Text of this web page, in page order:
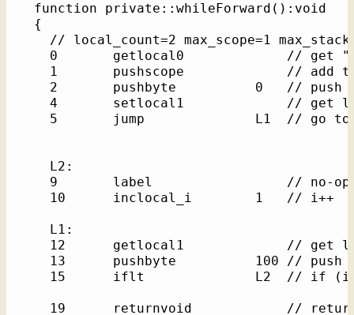
function private::whileForward():void
  {
// local_count=2 max_scope=1
0       getlocal0             // get
1       pushscope             // add
2       pushbyte          0   // push
4       setlocal1             // get
5       jump              L1  // go
    L2:
9       label                 // no-
    10      inclocal_i        1   // i++
    L1:
12      getlocal1             // get
13      pushbyte          100 // push
15      iflt              L2  // if
19      returnvoid            //